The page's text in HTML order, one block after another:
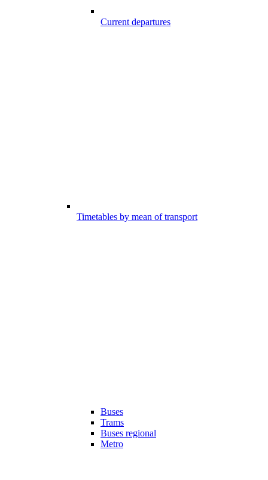
Current departures
Timetables by mean of transport
Buses
Trams
Buses regional
Metro